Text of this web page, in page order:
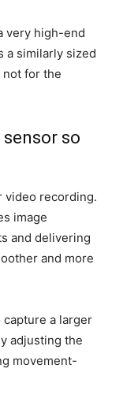
very high-end
a similarly sized
not for the
sensor so
video recording.
image
and delivering
and more
a larger
adjusting the
movement-